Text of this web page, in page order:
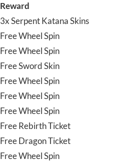
Reward
3x Serpent Katana Skins
Free Wheel Spin
Free Wheel Spin
Free Sword Skin
Free Wheel Spin
Free Wheel Spin
Free Wheel Spin
Free Rebirth Ticket
Free Dragon Ticket
Free Wheel Spin